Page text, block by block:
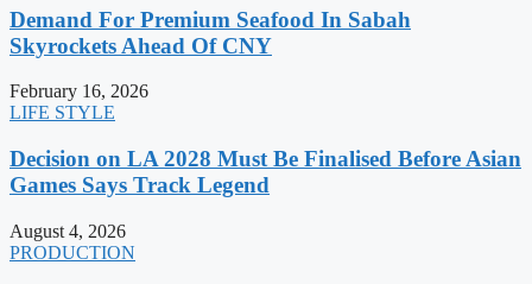
Demand For Premium Seafood In Sabah
Skyrockets Ahead Of CNY
February 16, 2026
LIFE STYLE
Decision on LA 2028 Must Be Finalised Before Asian
Games Says Track Legend
August 4, 2026
PRODUCTION